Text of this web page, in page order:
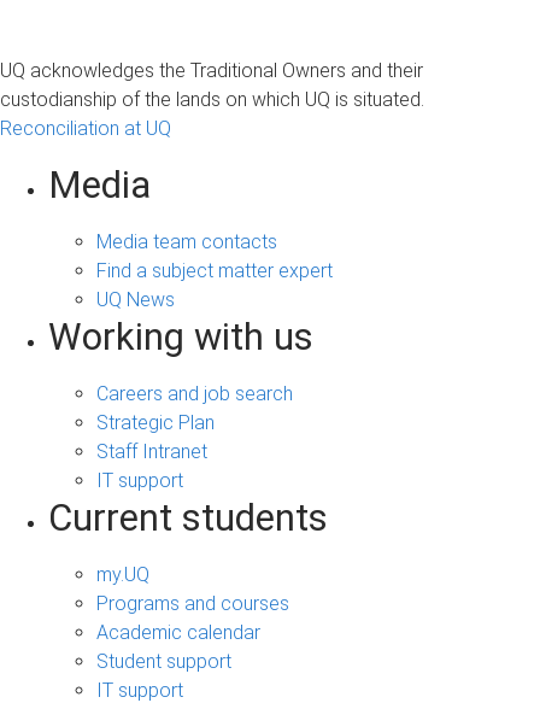
UQ acknowledges the Traditional Owners and their
custodianship of the lands on which UQ is situated.
Reconciliation at UQ
Media
Media team contacts
Find a subject matter expert
UQ News
Working with us
Careers and job search
Strategic Plan
Staff Intranet
IT support
Current students
my.UQ
Programs and courses
Academic calendar
Student support
IT support